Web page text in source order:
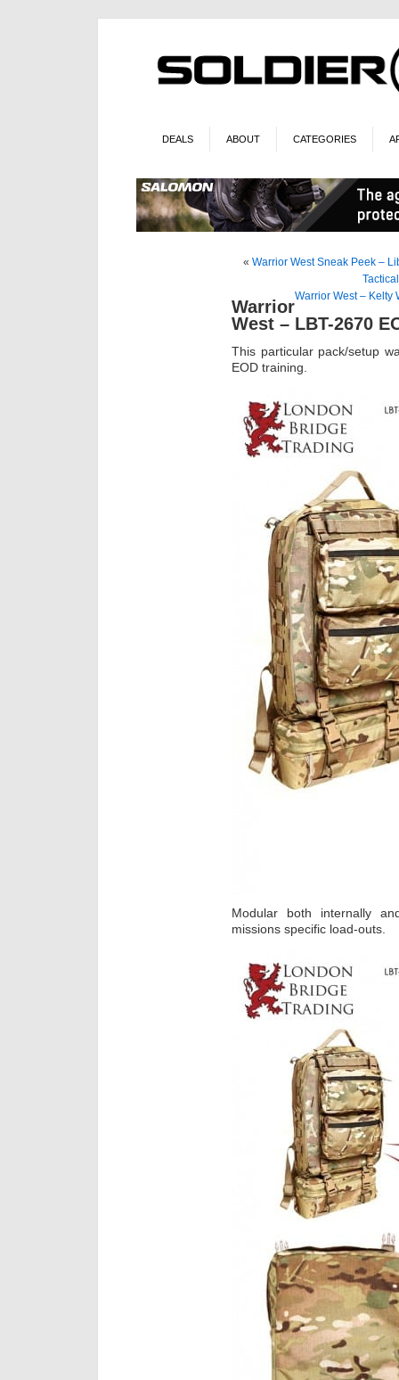
DEALS ABOUT CATEGORIES
« Warrior West Sneak Peek –
Warrior West – Kelty
Warrior
West – LBT-2670
This particular pack/setup
EOD training.
Modular both internally
missions specific load-outs.